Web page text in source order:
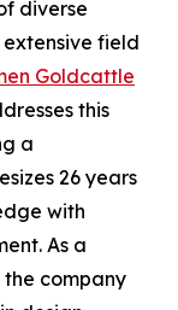
diverse
field
Goldcattle
this
a
26 years
with
As a
company